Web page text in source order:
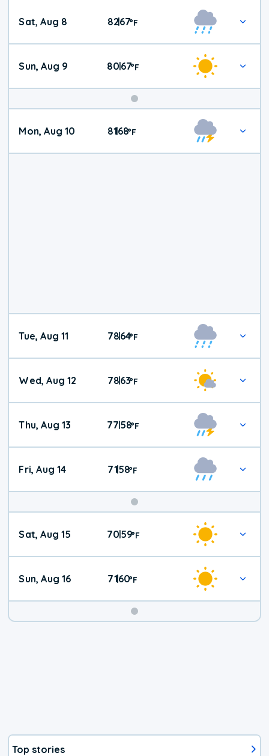
Weekend
Weather
Sat, Aug 8 82|67°F
Sun, Aug 9 80|67°F
Mon, Aug 10 81|68°F
Tue, Aug 11 78|64°F
Wed, Aug 12 78|63°F
Thu, Aug 13 77|58°F
Fri, Aug 14 71|58°F
Weekend
Weather
Sat, Aug 15 7059°F
Sun, Aug 16 71|60°F
Top stories